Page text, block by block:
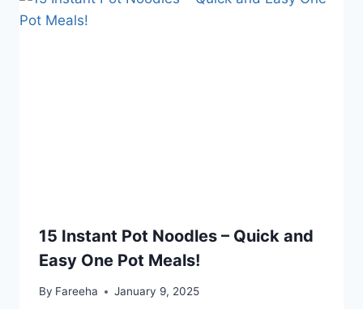
15 Instant Pot Noodles – Quick and
Easy One Pot Meals!
By Fareeha January 9, 2025